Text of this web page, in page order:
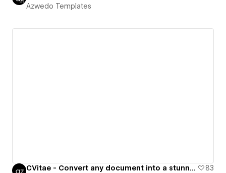
Azwedo Templates
CVitae - Convert any document into a stunning CV
83